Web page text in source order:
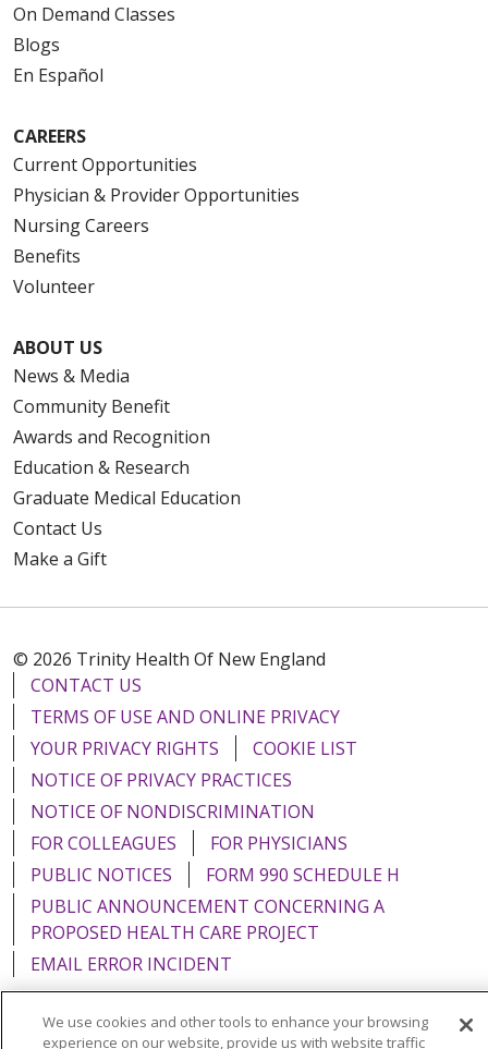
On Demand Classes
Blogs
En Español
CAREERS
Current Opportunities
Physician & Provider Opportunities
Nursing Careers
Benefits
Volunteer
ABOUT US
News & Media
Community Benefit
Awards and Recognition
Education & Research
Graduate Medical Education
Contact Us
Make a Gift
© 2026 Trinity Health Of New England
CONTACT US
TERMS OF USE AND ONLINE PRIVACY
YOUR PRIVACY RIGHTS
COOKIE LIST
NOTICE OF PRIVACY PRACTICES
NOTICE OF NONDISCRIMINATION
FOR COLLEAGUES
FOR PHYSICIANS
PUBLIC NOTICES
FORM 990 SCHEDULE H
PUBLIC ANNOUNCEMENT CONCERNING A
PROPOSED HEALTH CARE PROJECT
EMAIL ERROR INCIDENT
We use cookies and other tools to enhance your browsing
experience on our website, provide us with website traffic